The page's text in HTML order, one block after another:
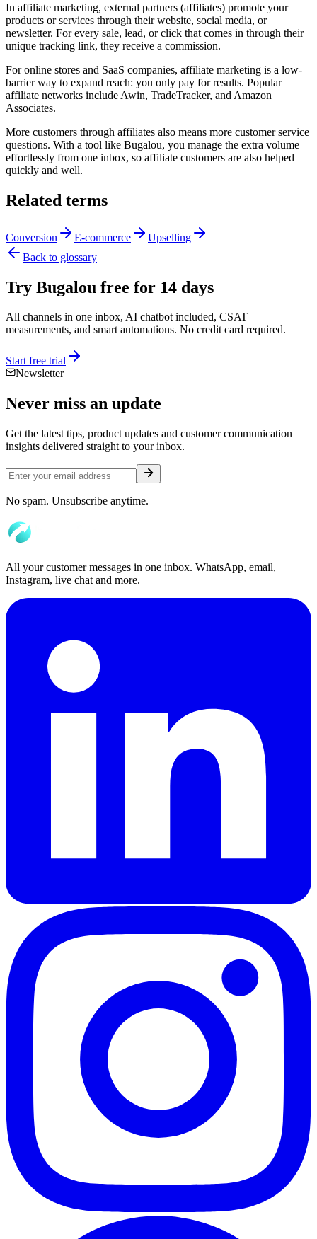
In affiliate marketing, external partners (affiliates) promote your
products or services through their website, social media, or
newsletter. For every sale, lead, or click that comes in through their
unique tracking link, they receive a commission.
For online stores and SaaS companies, affiliate marketing is a low-
barrier way to expand reach: you only pay for results. Popular
affiliate networks include Awin, TradeTracker, and Amazon
Associates.
More customers through affiliates also means more customer service
questions. With a tool like Bugalou, you manage the extra volume
effortlessly from one inbox, so affiliate customers are also helped
quickly and well.
Related terms
Conversion E-commerce
Upselling
Back to glossary
Try Bugalou free for 14 days
All channels in one inbox, AI chatbot included, CSAT
measurements, and smart automations. No credit card required.
Start free trial
Newsletter
Never miss an update
Get the latest tips, product updates and customer communication
insights delivered straight to your inbox.
No spam. Unsubscribe anytime.
All your customer messages in one inbox. WhatsApp, email,
Instagram, live chat and more.